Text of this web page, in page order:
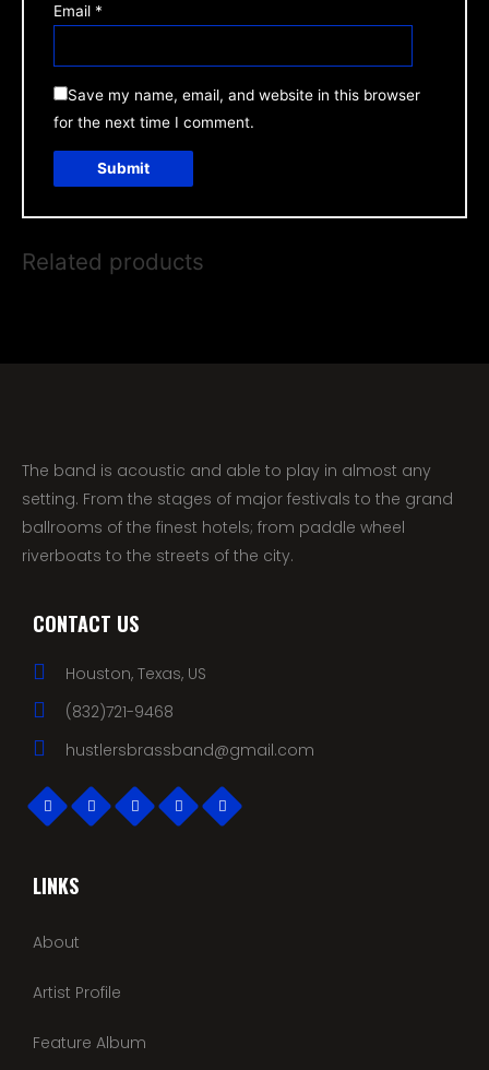
Email *
Save my name, email, and website in this browser
for the next time I comment.
Related products
The band is acoustic and able to play in almost any
setting. From the stages of major festivals to the grand
ballrooms of the finest hotels; from paddle wheel
riverboats to the streets of the city.
CONTACT US
Houston, Texas, US
(832)721-9468
hustlersbrassband@gmail.com
LINKS
About
Artist Profile
Feature Album